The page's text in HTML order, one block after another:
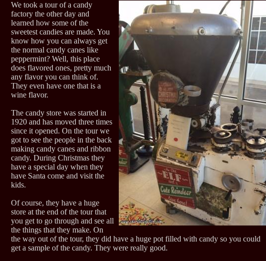
We took a tour of a candy
factory the other day and
learned how some of the
sweetest candies are made. You
know how you can always get
the normal candy canes like
peppermint? Well, this place
does flavored ones, pretty much
any flavor you can think of.
They even have one that is a
wine flavor.
The candy store was started in
1920 and has moved three times
since it opened. On the tour we
got to see the people in the back
making candy canes and ribbon
candy. During Christmas they
have a special day when they
have Santa come and visit the
kids.
Of course, they have a huge
store at the end of the tour that
you get to go through and see all
the things that they make. On
the way out of the tour, they did have a huge pot filled with candy so you could
get a sample of the candy. They were really good.